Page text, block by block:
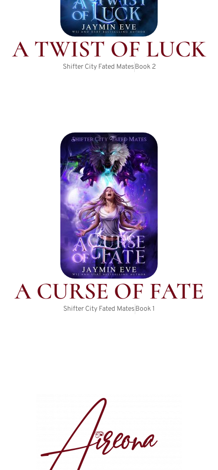
A TWIST OF LUCK
Shifter City Fated MatesBook 2
A CURSE OF FATE
Shifter City Fated MatesBook1